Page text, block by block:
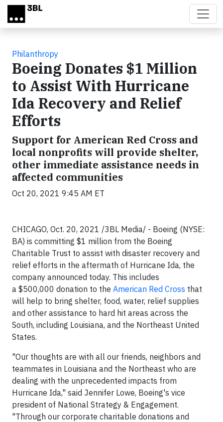
Skip to main content
Philanthropy
Boeing Donates $1 Million
to Assist With Hurricane
Ida Recovery and Relief
Efforts
Support for American Red Cross and
local nonprofits will provide shelter,
other immediate assistance needs in
affected communities
Oct 20, 2021 9:45 AM ET
CHICAGO, Oct. 20, 2021 /3BL Media/ - Boeing (NYSE:
BA) is committing $1 million from the Boeing
Charitable Trust to assist with disaster recovery and
relief efforts in the aftermath of Hurricane Ida, the
company announced today. This includes
a $500,000 donation to the American Red Cross that
will help to bring shelter, food, water, relief supplies
and other assistance to hard hit areas across the
South, including Louisiana, and the Northeast United
States.
"Our thoughts are with all our friends, neighbors and
teammates in Louisiana and the Northeast who are
dealing with the unprecedented impacts from
Hurricane Ida," said Jennifer Lowe, Boeing's vice
president of National Strategy & Engagement.
"Through our corporate charitable donations and